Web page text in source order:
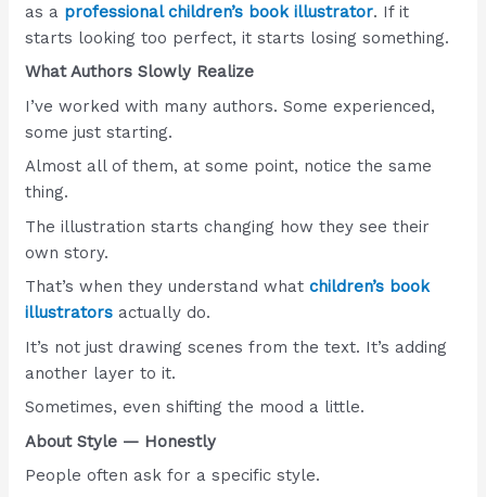
as a professional children’s book illustrator. If it
starts looking too perfect, it starts losing something.
What Authors Slowly Realize
I’ve worked with many authors. Some experienced,
some just starting.
Almost all of them, at some point, notice the same
thing.
The illustration starts changing how they see their
own story.
That’s when they understand what children’s book
illustrators actually do.
It’s not just drawing scenes from the text. It’s adding
another layer to it.
Sometimes, even shifting the mood a little.
About Style — Honestly
People often ask for a specific style.